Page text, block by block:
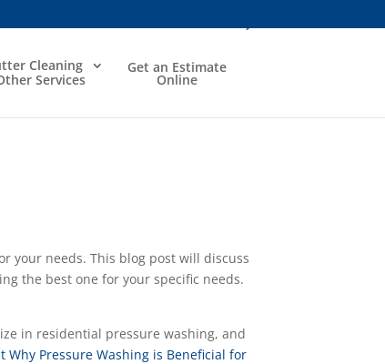
Cleaning
Services
Get an Estimate
Online
your needs. This blog post will discuss
the best one for your specific needs.
in residential pressure washing, and
Why Pressure Washing is Beneficial for